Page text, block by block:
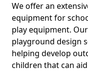
We offer an
equipment for
play equipment.
playground design
helping develop
children that can